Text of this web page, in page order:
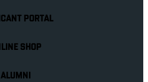
PORTAL
SHOP
ALUMNI